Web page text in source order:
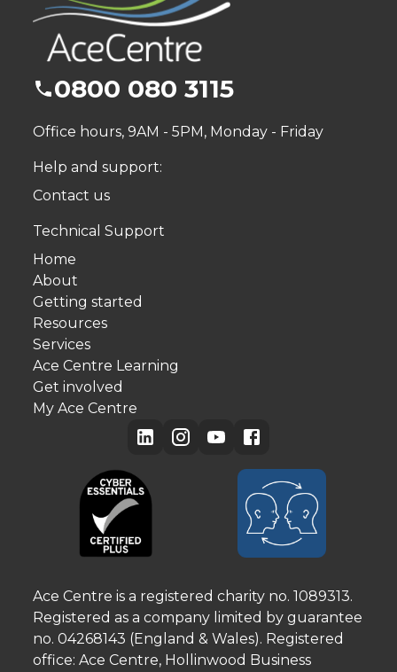
0800 080 3115
Office hours, 9AM - 5PM, Monday - Friday
Help and support:
Contact us
Technical Support
Home
About
Getting started
Resources
Services
Ace Centre Learning
Get involved
My Ace Centre
Ace Centre is a registered charity no. 1089313.
Registered as a company limited by guarantee
no. 04268143 (England & Wales). Registered
office: Ace Centre, Hollinwood Business